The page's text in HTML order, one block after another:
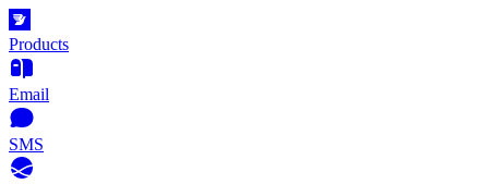
Products
Email
SMS